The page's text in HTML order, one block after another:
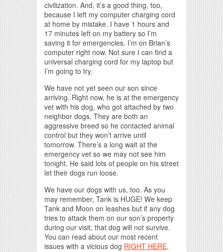
civilization. And, it’s a good thing, too,
because I left my computer charging cord
at home by mistake. I have 1 hours and
17 minutes left on my battery so I’m
saving it for emergencies. I’m on Brian’s
computer right now. Not sure I can find a
universal charging cord for my laptop but
I’m going to try.
We have not yet seen our son since
arriving. Right now, he is at the emergency
vet with his dog, who got attached by two
neighbor dogs. They are both an
aggressive breed so he contacted animal
control but they won’t arrive until
tomorrow. There’s a long wait at the
emergency vet so we may not see him
tonight. He said lots of people on his street
let their dogs run loose.
We have our dogs with us, too. As you
may remember, Tank is HUGE! We keep
Tank and Moon on leashes but if any dog
tries to attack them on our son’s property
during our visit, that dog will not survive.
You can read about our most recent
issues with a vicious dog RIGHT HERE.